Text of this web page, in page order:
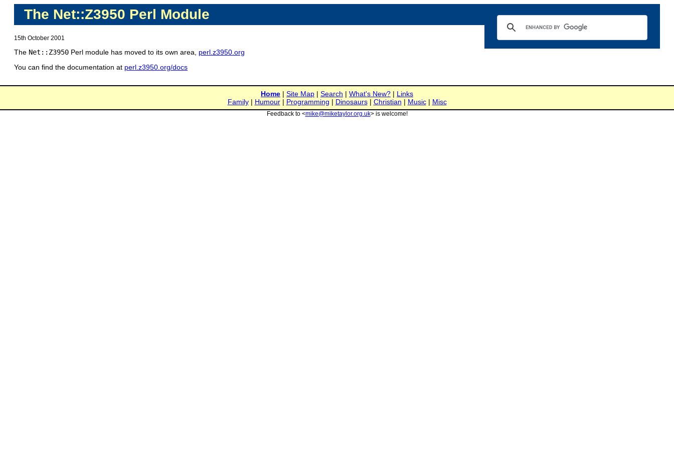
The Net::Z3950 Perl Module
15th October 2001
The Net::Z3950 Perl module has moved to its own area, perl.z3950.org
You can find the documentation at perl.z3950.org/docs
Home | Site Map | Search | What's New? | Links
Family| Humour| Programming | Dinosaurs| Christian | Music| Misc
Feedback to <mike@miketaylor.org.uk> is welcome!